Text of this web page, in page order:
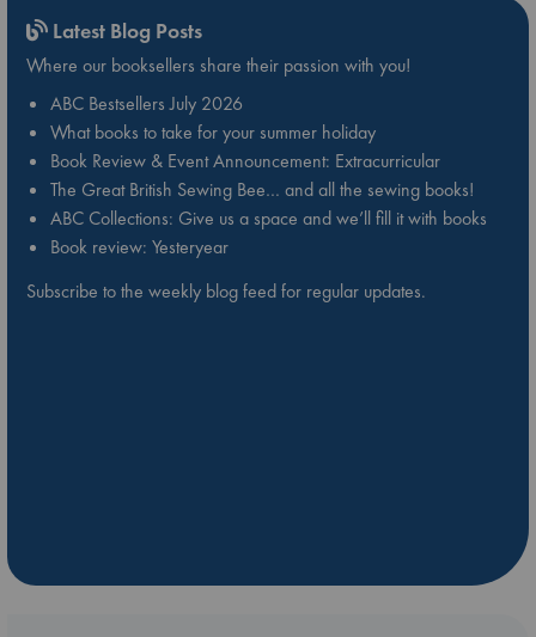
Latest Blog Posts
Where our booksellers share their passion with you!
ABC Bestsellers July 2026
What books to take for your summer holiday
Book Review & Event Announcement: Extracurricular
The Great British Sewing Bee… and all the sewing books!
ABC Collections: Give us a space and we’ll fill it with books
Book review: Yesteryear
Subscribe to the weekly blog feed for regular updates.